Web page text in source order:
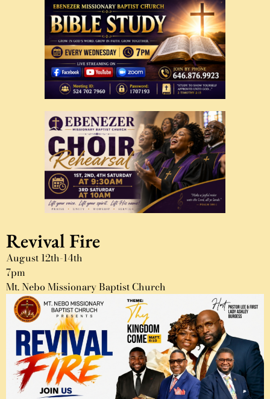
Revival Fire
August 12th-14th
7pm
Mt. Nebo Missionary Baptist Church